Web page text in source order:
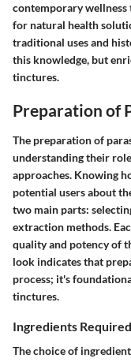
contemporary wellness
for natural health
traditional uses and
this knowledge, but
tinctures.
Preparation of
The preparation of
understanding their
approaches. Knowing
potential users about
two main parts:
extraction methods.
quality and potency of
look indicates that
process; it's
tinctures.
Ingredients Required
The choice of